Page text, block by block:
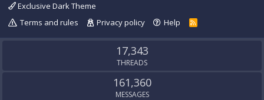
Exclusive Dark Theme
Terms and rules
Privacy policy Help
R
S
17,343
THREADS
161,360
MESSAGES